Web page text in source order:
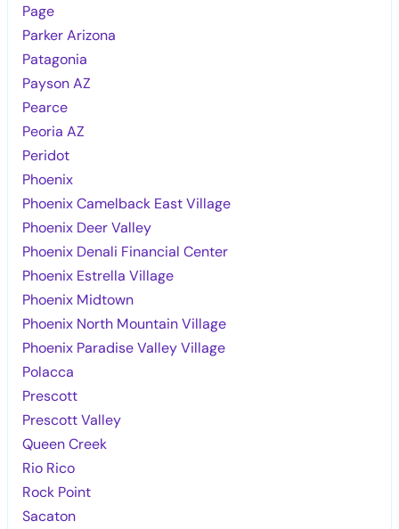
Page
Parker Arizona
Patagonia
Payson AZ
Pearce
Peoria AZ
Peridot
Phoenix
Phoenix Camelback East Village
Phoenix Deer Valley
Phoenix Denali Financial Center
Phoenix Estrella Village
Phoenix Midtown
Phoenix North Mountain Village
Phoenix Paradise Valley Village
Polacca
Prescott
Prescott Valley
Queen Creek
Rio Rico
Rock Point
Sacaton